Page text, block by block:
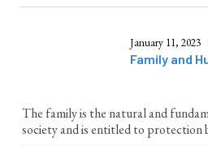
January 11, 2023
Family and
The family is the natural and
society and is entitled to protection